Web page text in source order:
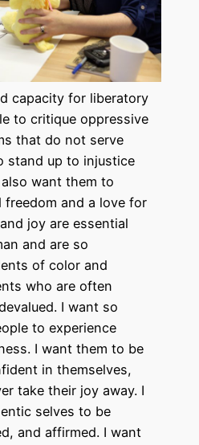
capacity for liberatory
to critique oppressive
that do not serve
stand up to injustice
want them to
freedom and a love for
joy are essential
and are so
of color and
who are often
I want so
to experience
I want them to be
in themselves,
take their joy away. I
selves to be
and affirmed. I want